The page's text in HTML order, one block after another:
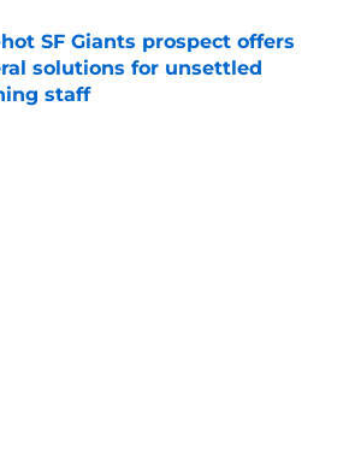
SF Giants prospect offers
solutions for unsettled
staff